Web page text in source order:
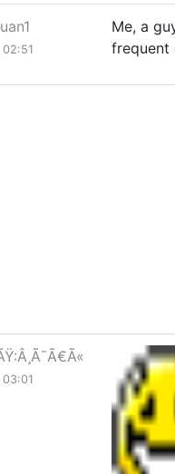
02:51
Me, a
frequent
03:01